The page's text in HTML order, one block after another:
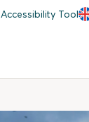
Accessibility Tool